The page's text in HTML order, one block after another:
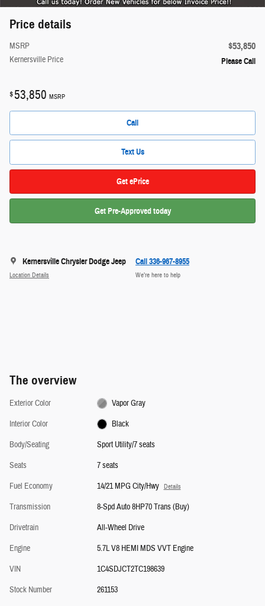
Price details
MSRP $53,850
Kernersville Price Please Call
$53,850 MSRP
Call
Text Us
Get ePrice
Get Pre-Approved today
Kernersville Chrysler Dodge Jeep
Location Details
Call 336-967-8955
We’re here to help
The overview
Exterior Color
Vapor Gray
Interior Color
Black
Body/Seating
Sport Utility/7 seats
Seats
7 seats
Fuel Economy
14/21 MPG City/Hwy Details
Transmission
8-Spd Auto 8HP70 Trans (Buy)
Drivetrain
All-Wheel Drive
Engine
5.7L V8 HEMI MDS VVT Engine
VIN
1C4SDJCT2TC198639
Stock Number
261153